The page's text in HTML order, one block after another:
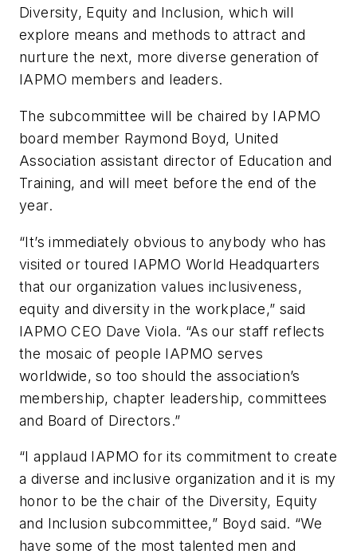
Diversity, Equity and Inclusion, which will
explore means and methods to attract and
nurture the next, more diverse generation of
IAPMO members and leaders.
The subcommittee will be chaired by IAPMO
board member Raymond Boyd, United
Association assistant director of Education and
Training, and will meet before the end of the
year.
“It’s immediately obvious to anybody who has
visited or toured IAPMO World Headquarters
that our organization values inclusiveness,
equity and diversity in the workplace,” said
IAPMO CEO Dave Viola. “As our staff reflects
the mosaic of people IAPMO serves
worldwide, so too should the association’s
membership, chapter leadership, committees
and Board of Directors.”
“I applaud IAPMO for its commitment to create
a diverse and inclusive organization and it is my
honor to be the chair of the Diversity, Equity
and Inclusion subcommittee,” Boyd said. “We
have some of the most talented men and